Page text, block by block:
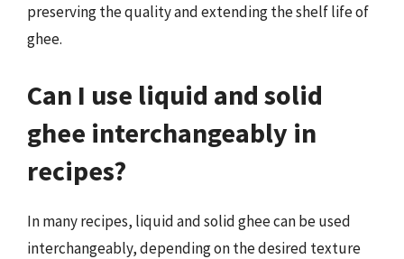
preserving the quality and extending the shelf life of
ghee.
Can I use liquid and solid
ghee interchangeably in
recipes?
In many recipes, liquid and solid ghee can be used
interchangeably, depending on the desired texture